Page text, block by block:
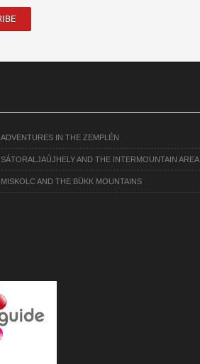
ADVENTURES IN THE ZEMPLÉN
SÁTORALJAÚJHELY AND THE INTERMOUNTAIN AREA
MISKOLC AND THE BÜKK MOUNTAINS